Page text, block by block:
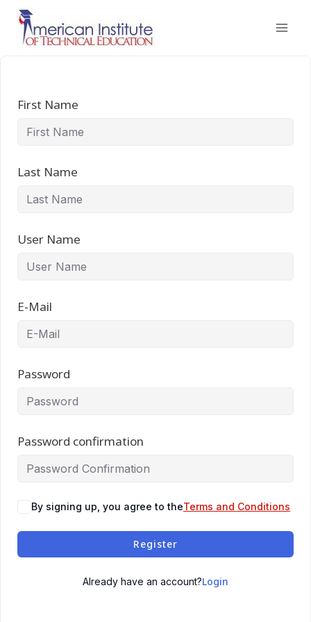
Skip
content
First Name
Last Name
User Name
E-Mail
Password
Password confirmation
By signing up, you agree to theTerms and Conditions
Register
Already have an account?Login